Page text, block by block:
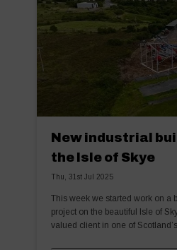
New industrial
the Isle of Skye
Thu, 31st Jul 2025
This week we started work on a
project on the beautiful Isle of
valued client in one of